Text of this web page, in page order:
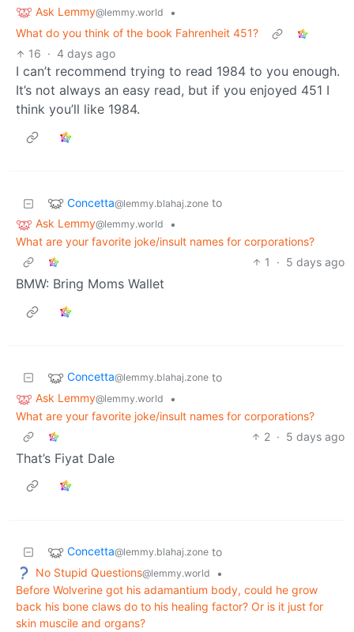
Ask Lemmy@lemmy.world
•
What do you think of the book Fahrenheit 451?
16 · 4 days ago
I can’t recommend trying to read 1984 to you enough.
It’s not always an easy read, but if you enjoyed 451 I
think you’ll like 1984.
Concetta@lemmy.blahaj.zone to
Ask Lemmy@lemmy.world
•
What are your favorite joke/insult names for corporations?
1
· 5 days ago
BMW: Bring Moms Wallet
Concetta@lemmy.blahaj.zone to
Ask Lemmy@lemmy.world
•
What are your favorite joke/insult names for corporations?
2 · 5 days ago
That’s Fiyat Dale
Concetta@lemmy.blahaj.zone to
No Stupid Questions@lemmy.world
•
Before Wolverine got his adamantium body, could he grow
back his bone claws do to his healing factor? Or is it just for
skin muscile and organs?